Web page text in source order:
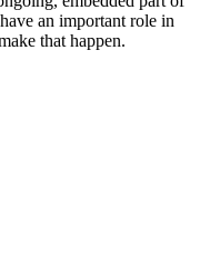
an important role in
that happen.